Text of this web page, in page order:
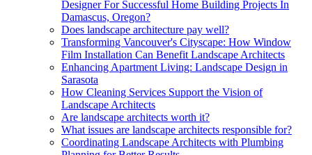
Designer For Successful Home Building Projects In
Damascus, Oregon?
Does landscape architecture pay well?
Transforming Vancouver's Cityscape: How Window
Film Installation Can Benefit Landscape Architects
Enhancing Apartment Living: Landscape Design in
Sarasota
How Cleaning Services Support the Vision of
Landscape Architects
Are landscape architects worth it?
What issues are landscape architects responsible for?
Coordinating Landscape Architects with Plumbing